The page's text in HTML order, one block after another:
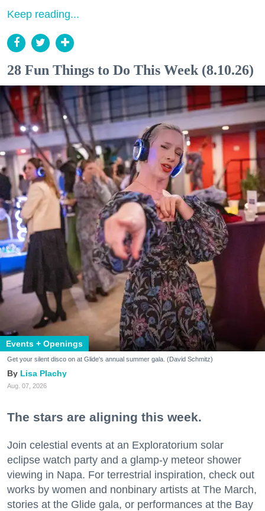
Keep reading...
28 Fun Things to Do This Week (8.10.26)
Events + Openings
Get your silent disco on at Glide's annual summer gala. (David Schmitz)
Lisa Plachy
Aug. 07, 2026
The stars are aligning this week.
Join celestial events at an Exploratorium solar
eclipse watch party and a glamp-y meteor shower
viewing in Napa. For terrestrial inspiration, check out
works by women and nonbinary artists at The March,
stories at the Glide gala, or performances at the Bay